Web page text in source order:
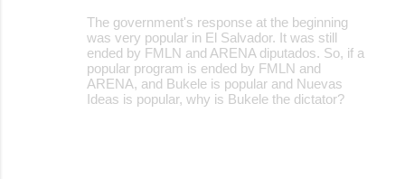
The government's response at the beginning
was very popular in El Salvador. It was still
ended by FMLN and ARENA diputados. So, if a
popular program is ended by FMLN and
ARENA, and Bukele is popular and Nuevas
Ideas is popular, why is Bukele the dictator?